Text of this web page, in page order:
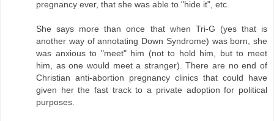
pregnancy ever, that she was able to "hide it", etc.
She says more than once that when Tri-G (yes that is
another way of annotating Down Syndrome) was born, she
was anxious to "meet" him (not to hold him, but to meet
him, as one would meet a stranger). There are no end of
Christian anti-abortion pregnancy clinics that could have
given her the fast track to a private adoption for political
purposes.